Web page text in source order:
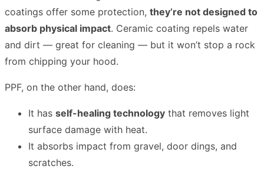
coatings offer some protection, they’re not designed to
absorb physical impact. Ceramic coating repels water
and dirt — great for cleaning — but it won’t stop a rock
from chipping your hood.
PPF, on the other hand, does:
It has self-healing technology that removes light
surface damage with heat.
It absorbs impact from gravel, door dings, and
scratches.